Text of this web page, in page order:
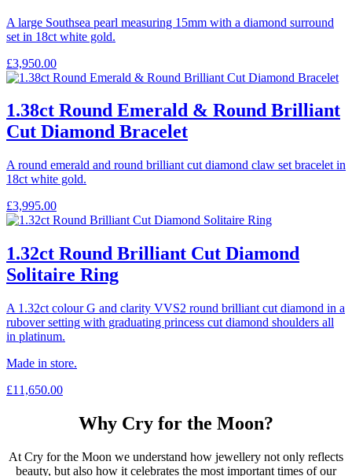
A large Southsea pearl measuring 15mm with a diamond surround
set in 18ct white gold.
£3,950.00
1.38ct Round Emerald & Round Brilliant
Cut Diamond Bracelet
A round emerald and round brilliant cut diamond claw set bracelet in
18ct white gold.
£3,995.00
1.32ct Round Brilliant Cut Diamond
Solitaire Ring
A 1.32ct colour G and clarity VVS2 round brilliant cut diamond in a
rubover setting with graduating princess cut diamond shoulders all
in platinum.
Made in store.
£11,650.00
Why Cry for the Moon?
At Cry for the Moon we understand how jewellery not only reflects
beauty, but also how it celebrates the most important times of our